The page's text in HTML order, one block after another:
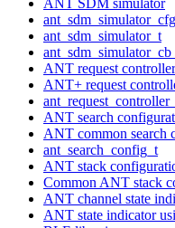
ant_sdm_simulator_t
ANT request controller
ANT+ request
ANT search
ANT common search
ant_search_config_t
ANT stack
Common ANT stack
ANT channel state
ANT state indicator